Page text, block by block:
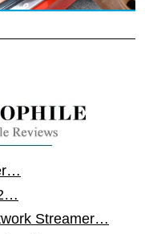
Streamer…